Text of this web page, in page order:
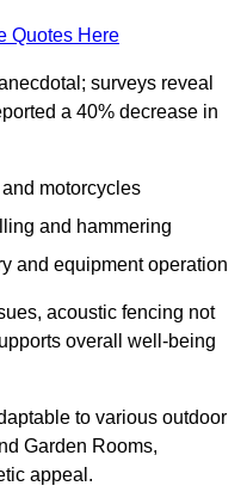
Quotes Here
surveys reveal
a 40% decrease in
motorcycles
and hammering
and equipment operation
acoustic fencing not
overall well-being
to various outdoor
Garden Rooms,
appeal.